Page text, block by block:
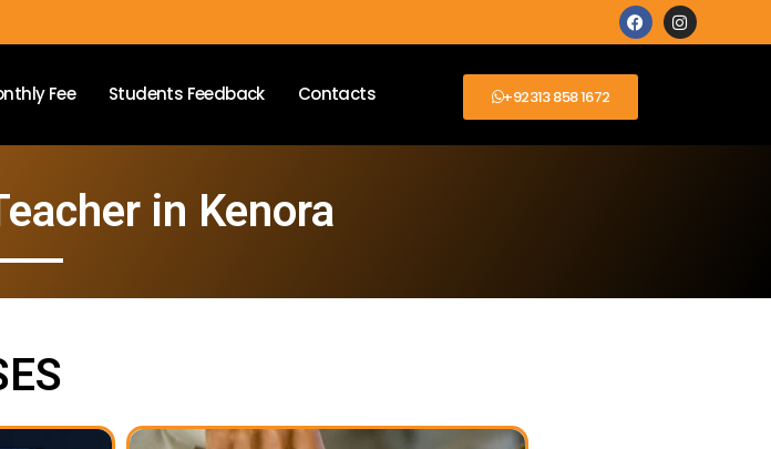
Fee Students Feedback Contacts +92313 858 1672
in Kenora